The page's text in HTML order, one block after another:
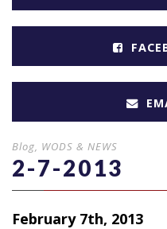
Blog WODS & NEWS
2-7-2013
February 7th, 2013